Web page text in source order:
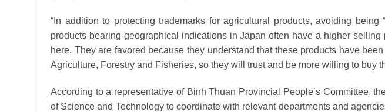
“In addition to protecting trademarks for agricultural products, avoiding being
products bearing geographical indications in Japan often have a higher
here. They are favored because they understand that these products have
Agriculture, Forestry and Fisheries, so they will trust and be more willing to buy
According to a representative of Binh Thuan Provincial People’s Committee,
of Science and Technology to coordinate with relevant departments and